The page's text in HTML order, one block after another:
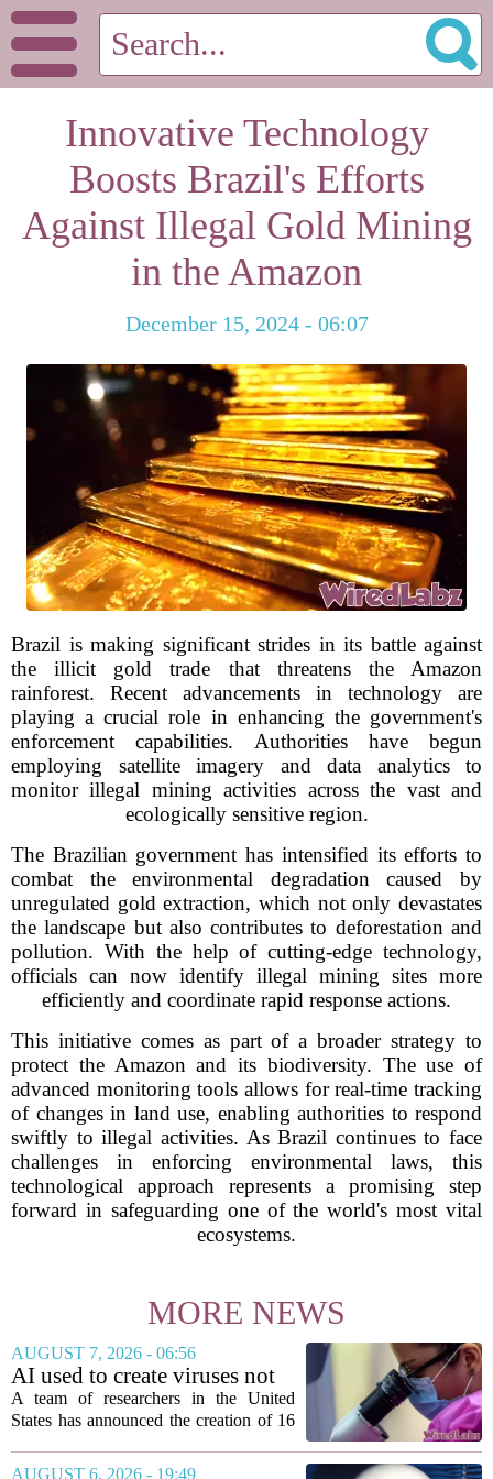
Innovative Technology
Boosts Brazil's Efforts
Against Illegal Gold Mining
in the Amazon
December 15, 2024 - 06:07
Brazil is making significant strides in its battle against
the illicit gold trade that threatens the Amazon
rainforest. Recent advancements in technology are
playing a crucial role in enhancing the government's
enforcement capabilities. Authorities have begun
employing satellite imagery and data analytics to
monitor illegal mining activities across the vast and
ecologically sensitive region.
The Brazilian government has intensified its efforts to
combat the environmental degradation caused by
unregulated gold extraction, which not only devastates
the landscape but also contributes to deforestation and
pollution. With the help of cutting-edge technology,
officials can now identify illegal mining sites more
efficiently and coordinate rapid response actions.
This initiative comes as part of a broader strategy to
protect the Amazon and its biodiversity. The use of
advanced monitoring tools allows for real-time tracking
of changes in land use, enabling authorities to respond
swiftly to illegal activities. As Brazil continues to face
challenges in enforcing environmental laws, this
technological approach represents a promising step
forward in safeguarding one of the world's most vital
ecosystems.
MORE NEWS
AUGUST 7, 2026 - 06:56
AI used to create viruses not
found in nature for first time
A team of researchers in the United
States has announced the creation of 16
marking the first time artificial
AUGUST 6, 2026 - 19:49